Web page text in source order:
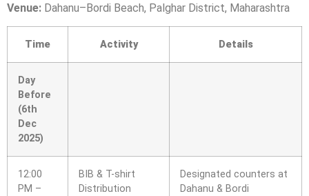
Venue: Dahanu–Bordi Beach, Palghar District, Maharashtra
Time Activity Details
Day
Before
(6th
Dec
2025)
12:00
PM –
BIB & T-shirt
Distribution
Designated counters at
Dahanu & Bordi